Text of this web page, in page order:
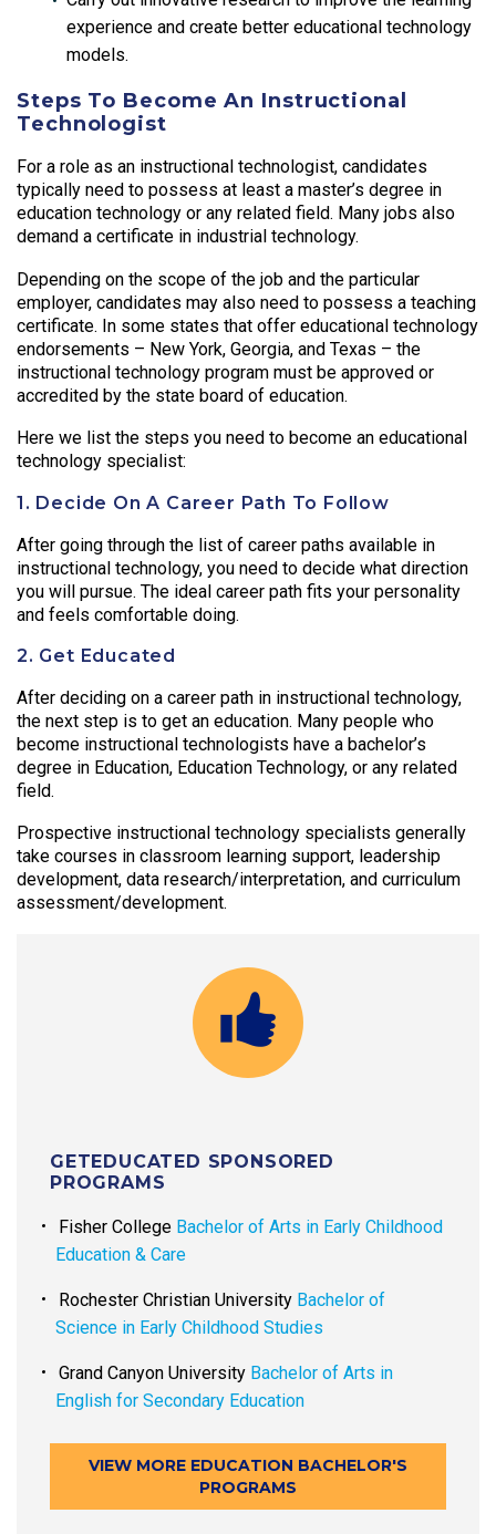
experience and create better educational technology
models.
Steps To Become An Instructional
Technologist
For a role as an instructional technologist, candidates
typically need to possess at least a master’s degree in
education technology or any related field. Many jobs also
demand a certificate in industrial technology.
Depending on the scope of the job and the particular
employer, candidates may also need to possess a teaching
certificate. In some states that offer educational technology
endorsements – New York, Georgia, and Texas – the
instructional technology program must be approved or
accredited by the state board of education.
Here we list the steps you need to become an educational
technology specialist:
1. Decide On A Career Path To Follow
After going through the list of career paths available in
instructional technology, you need to decide what direction
you will pursue. The ideal career path fits your personality
and feels comfortable doing.
2. Get Educated
After deciding on a career path in instructional technology,
the next step is to get an education. Many people who
become instructional technologists have a bachelor’s
degree in Education, Education Technology, or any related
field.
Prospective instructional technology specialists generally
take courses in classroom learning support, leadership
development, data research/interpretation, and curriculum
assessment/development.
GETEDUCATED SPONSORED
PROGRAMS
Fisher College Bachelor of Arts in Early Childhood
Education & Care
Rochester Christian University Bachelor of
Science in Early Childhood Studies
Grand Canyon University Bachelor of Arts in
English for Secondary Education
VIEW MORE EDUCATION BACHELOR'S
PROGRAMS